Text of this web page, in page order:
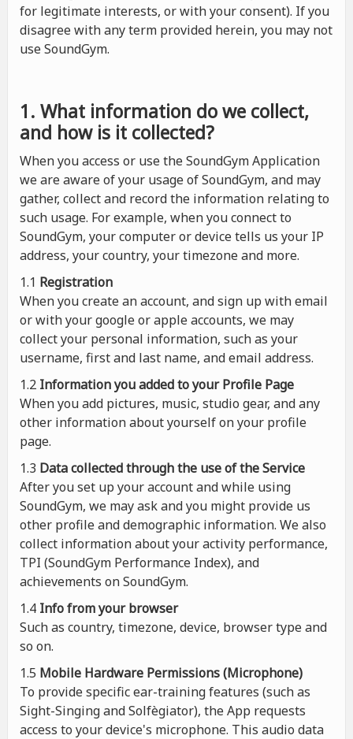
for legitimate interests, or with your consent). If you
disagree with any term provided herein, you may not
use SoundGym.
1. What information do we collect,
and how is it collected?
When you access or use the SoundGym Application
we are aware of your usage of SoundGym, and may
gather, collect and record the information relating to
such usage. For example, when you connect to
SoundGym, your computer or device tells us your IP
address, your country, your timezone and more.
1.1 Registration
When you create an account, and sign up with email
or with your google or apple accounts, we may
collect your personal information, such as your
username, first and last name, and email address.
1.2 Information you added to your Profile Page
When you add pictures, music, studio gear, and any
other information about yourself on your profile
page.
1.3 Data collected through the use of the Service
After you set up your account and while using
SoundGym, we may ask and you might provide us
other profile and demographic information. We also
collect information about your activity performance,
TPI (SoundGym Performance Index), and
achievements on SoundGym.
1.4 Info from your browser
Such as country, timezone, device, browser type and
so on.
1.5 Mobile Hardware Permissions (Microphone)
To provide specific ear-training features (such as
Sight-Singing and Solfègiator), the App requests
access to your device's microphone. This audio data